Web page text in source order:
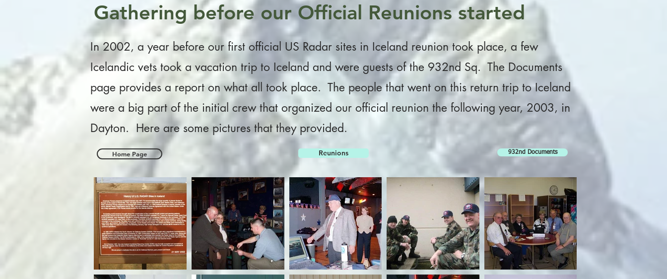
Gathering before our Official Reunions started
In 2002, a year before our first official US Radar sites in Iceland reunion took place, a few
Icelandic vets took a vacation trip to Iceland and were guests of the 932nd Sq. The Documents
page provides a report on what all took place. The people that went on this return trip to Iceland
were a big part of the initial crew that organized our official reunion the following year, 2003, in
Dayton. Here are some pictures that they provided.
Home Page Reunions 932nd Documents